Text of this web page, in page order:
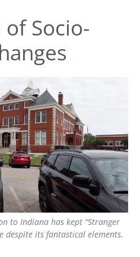
Socio-
to Indiana has kept “Stranger
despite its fantastical elements.